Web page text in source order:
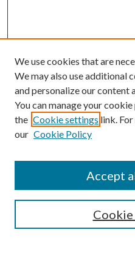
Search
We use cookies that are
We may also use additional
and personalize our content
You can manage your
the Cookie settings link.
our Cookie Policy
Accept